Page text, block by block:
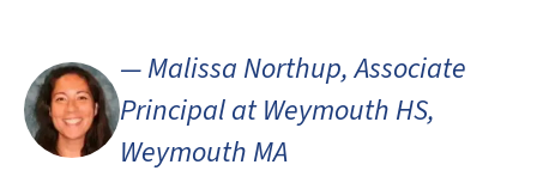
— Malissa Northup, Associate
Principal at Weymouth HS,
Weymouth MA